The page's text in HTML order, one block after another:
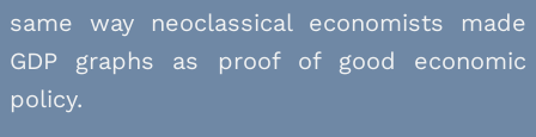
same way neoclassical economists made
GDP graphs as proof of good economic
policy.